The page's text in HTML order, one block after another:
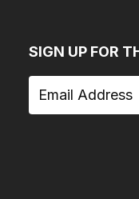
SIGN UP FOR